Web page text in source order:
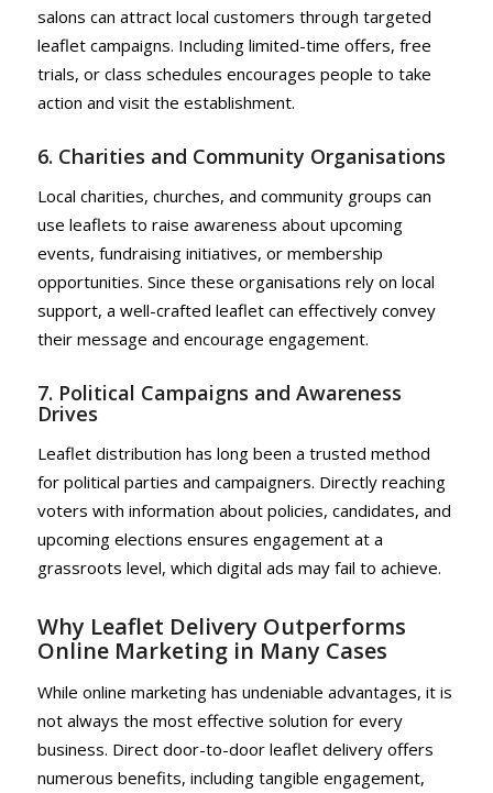
salons can attract local customers through targeted
leaflet campaigns. Including limited-time offers, free
trials, or class schedules encourages people to take
action and visit the establishment.
6. Charities and Community Organisations
Local charities, churches, and community groups can
use leaflets to raise awareness about upcoming
events, fundraising initiatives, or membership
opportunities. Since these organisations rely on local
support, a well-crafted leaflet can effectively convey
their message and encourage engagement.
7. Political Campaigns and Awareness
Drives
Leaflet distribution has long been a trusted method
for political parties and campaigners. Directly reaching
voters with information about policies, candidates, and
upcoming elections ensures engagement at a
grassroots level, which digital ads may fail to achieve.
Why Leaflet Delivery Outperforms
Online Marketing in Many Cases
While online marketing has undeniable advantages, it is
not always the most effective solution for every
business. Direct door-to-door leaflet delivery offers
numerous benefits, including tangible engagement,